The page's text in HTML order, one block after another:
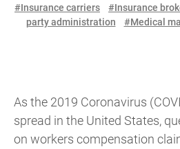
#Insurance carriers
#Insurance
party administration
#Medical
As the 2019 Coronavirus
spread in the United States,
on workers compensation